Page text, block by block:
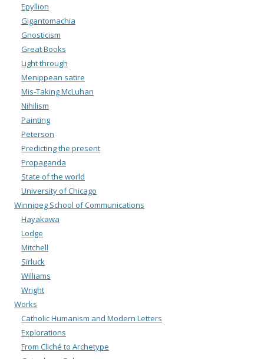
Epyllion
Gigantomachia
Gnosticism
Great Books
Light through
Menippean satire
Mis-Taking McLuhan
Nihilism
Painting
Peterson
Predicting the present
Propaganda
State of the world
University of Chicago
Winnipeg School of Communications
Hayakawa
Lodge
Mitchell
Sirluck
Williams
Wright
Works
Catholic Humanism and Modern Letters
Explorations
From Cliché to Archetype